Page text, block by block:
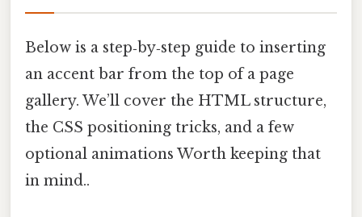
Below is a step‑by‑step guide to inserting
an accent bar from the top of a page
gallery. We’ll cover the HTML structure,
the CSS positioning tricks, and a few
optional animations Worth keeping that
in mind..